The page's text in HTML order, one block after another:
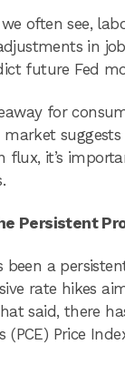
we often see,
in
future Fed
for
flux, it’s
Persistent
been a
rate hikes
said, there
(PCE) Price